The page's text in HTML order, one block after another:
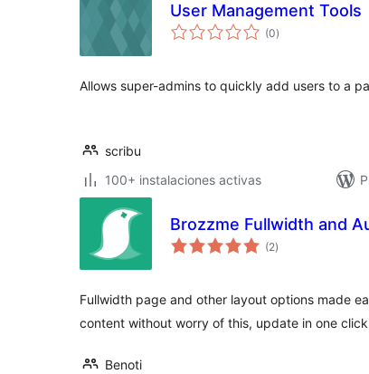
User Management Tools
(0total
de
)
Allows super-admins to quickly add users to a
scribu
100+ instalaciones activas
Brozzme Fullwidth and
(2total
de
)
Fullwidth page and other layout options made
content without worry of this, update in one
Benoti